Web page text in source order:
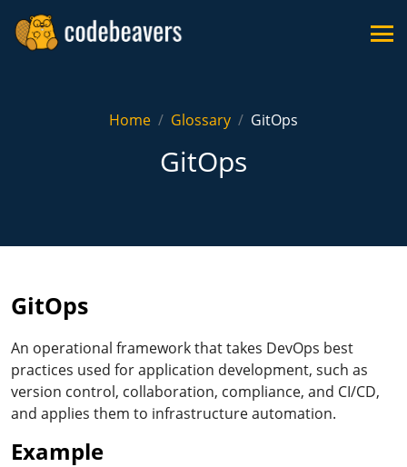
Home Glossary GitOps
GitOps
GitOps
An operational framework that takes DevOps best
practices used for application development, such as
version control, collaboration, compliance, and CI/CD,
and applies them to infrastructure automation.
Example